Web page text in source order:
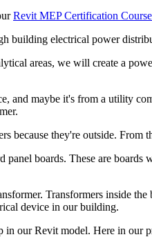
Revit MEP Certification
building electrical power
areas, we will create a
and maybe it's from a utility
because they're outside.
panel boards. These are
Transformers inside
device in our building.
in our Revit model. Here in our